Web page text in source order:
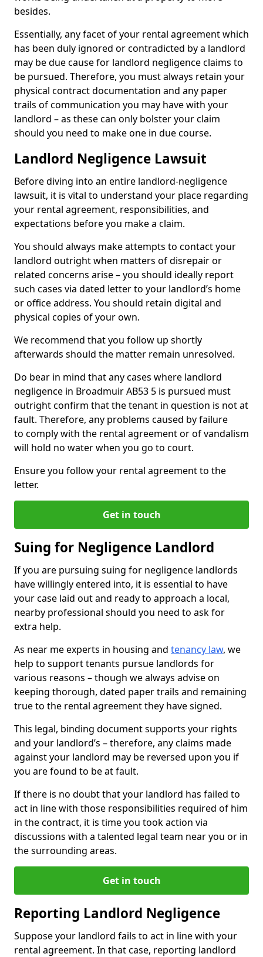
besides.
Essentially, any facet of your rental agreement which
has been duly ignored or contradicted by a landlord
may be due cause for landlord negligence claims to
be pursued. Therefore, you must always retain your
physical contract documentation and any paper
trails of communication you may have with your
landlord – as these can only bolster your claim
should you need to make one in due course.
Landlord Negligence Lawsuit
Before diving into an entire landlord-negligence
lawsuit, it is vital to understand your place regarding
your rental agreement, responsibilities, and
expectations before you make a claim.
You should always make attempts to contact your
landlord outright when matters of disrepair or
related concerns arise – you should ideally report
such cases via dated letter to your landlord’s home
or office address. You should retain digital and
physical copies of your own.
We recommend that you follow up shortly
afterwards should the matter remain unresolved.
Do bear in mind that any cases where landlord
negligence in Broadmuir AB53 5 is pursued must
outright confirm that the tenant in question is not at
fault. Therefore, any problems caused by failure
to comply with the rental agreement or of vandalism
will hold no water when you go to court.
Ensure you follow your rental agreement to the
letter.
Get in touch
Suing for Negligence Landlord
If you are pursuing suing for negligence landlords
have willingly entered into, it is essential to have
your case laid out and ready to approach a local,
nearby professional should you need to ask for
extra help.
As near me experts in housing and tenancy law, we
help to support tenants pursue landlords for
various reasons – though we always advise on
keeping thorough, dated paper trails and remaining
true to the rental agreement they have signed.
This legal, binding document supports your rights
and your landlord’s – therefore, any claims made
against your landlord may be reversed upon you if
you are found to be at fault.
If there is no doubt that your landlord has failed to
act in line with those responsibilities required of him
in the contract, it is time you took action via
discussions with a talented legal team near you or in
the surrounding areas.
Get in touch
Reporting Landlord Negligence
Suppose your landlord fails to act in line with your
rental agreement. In that case, reporting landlord